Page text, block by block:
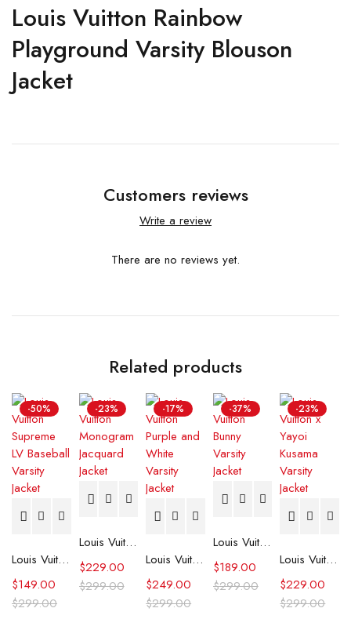
Louis Vuitton Rainbow
Playground Varsity Blouson
Jacket
Customers reviews
Write a review
There are no reviews yet.
Related products
-50%
Louis Vuitton Supreme LV Baseball Varsity Jacket
$299.00
$149.00
-23%
Louis Vuitton Monogram Jacquard Jacket
$299.00
$229.00
-17%
Louis Vuitton Purple and White Varsity Jacket
$299.00
$249.00
-37%
Louis Vuitton Bunny Varsity Jacket
$299.00
$189.00
-23%
Louis Vuitton x Yayoi Kusama Varsity Jacket
$299.00
$229.00